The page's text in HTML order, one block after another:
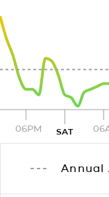
06PM SAT
Annual